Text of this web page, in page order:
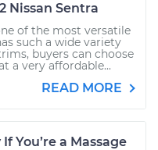
Nissan Sentra
of the most versatile
such a wide variety
buyers can choose
a very affordable...
READ MORE
You’re a Massage